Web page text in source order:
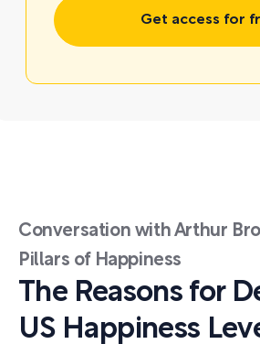
Get access for
Conversation with Arthur
Pillars of Happiness
The Reasons for
US Happiness